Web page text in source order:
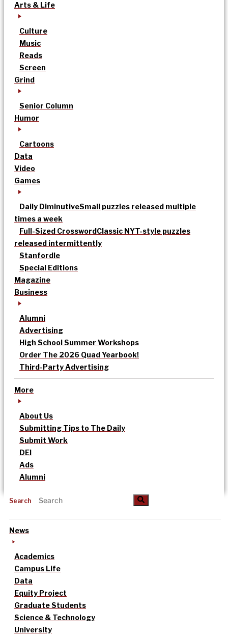
Arts & Life
Culture
Music
Reads
Screen
Grind
Senior Column
Humor
Cartoons
Data
Video
Games
Daily DiminutiveSmall puzzles released multiple
times a week
Full-Sized CrosswordClassic NYT-style puzzles
released intermittently
Stanfordle
Special Editions
Magazine
Business
Alumni
Advertising
High School Summer Workshops
Order The 2026 Quad Yearbook!
Third-Party Advertising
More
About Us
Submitting Tips to The Daily
Submit Work
DEI
Ads
Alumni
Search
News
Academics
Campus Life
Data
Equity Project
Graduate Students
Science & Technology
University